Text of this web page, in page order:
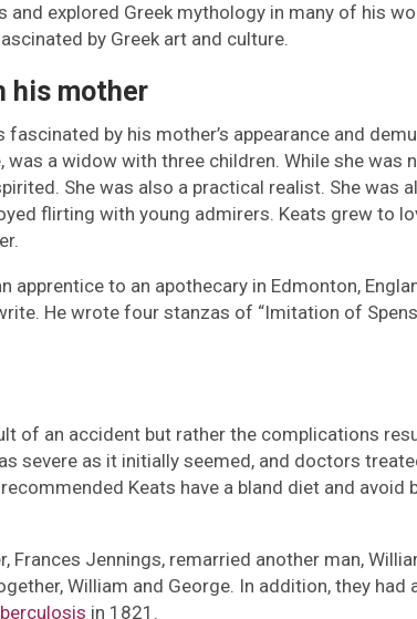
and explored Greek mythology in many of his
by Greek art and culture.
his mother
fascinated by his mother’s appearance and
was a widow with three children. While she was
She was also a practical realist. She was
flirting with young admirers. Keats grew to
apprentice to an apothecary in Edmonton,
He wrote four stanzas of “Imitation of
of an accident but rather the complications
severe as it initially seemed, and doctors
Keats have a bland diet and avoid
Frances Jennings, remarried another man,
William and George. In addition, they had
in 1821.